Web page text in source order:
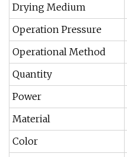
Drying Medium
Operation Pressure
Operational Method
Quantity
Power
Material
Color